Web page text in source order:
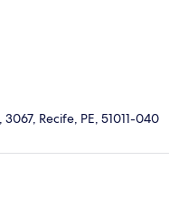
Recife, PE, 51011-040